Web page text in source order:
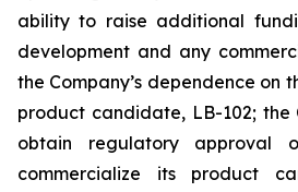
ability to raise additional
development and any
the Company’s dependence on
product candidate, LB-102; the
obtain regulatory approval
commercialize its product